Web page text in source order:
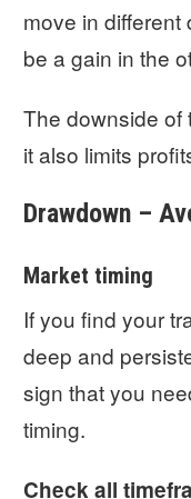
move in different
be a gain in the
The downside of
it also limits
Drawdown –
Market timing
If you find your
deep and
sign that you
timing.
Check all